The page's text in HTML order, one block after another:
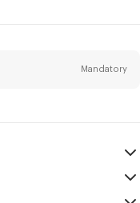
Mandatory